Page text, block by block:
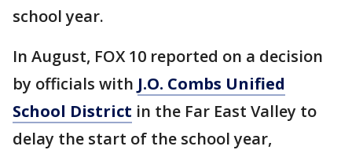
school year.
In August, FOX 10 reported on a decision
by officials with J.O. Combs Unified
School District in the Far East Valley to
delay the start of the school year,